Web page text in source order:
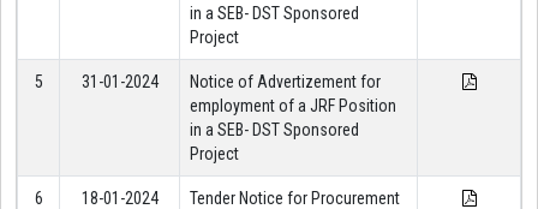
in a SEB- DST Sponsored
Project
5 31-01-2024
Notice of Advertizement for
employment of a JRF Position
in a SEB- DST Sponsored
Project
6 18-01-2024
Tender Notice for Procurement